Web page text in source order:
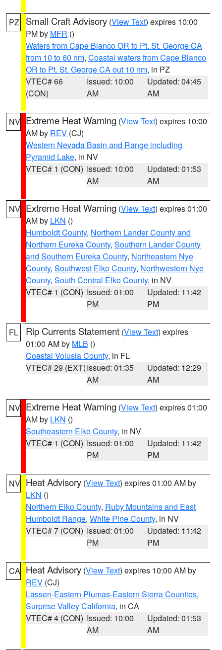
PZ Small Craft Advisory (View Text) expires 10:00
PM by MFR ()
Waters from Cape Blanco OR to Pt. St. George CA
from 10 to 60 nm, Coastal waters from Cape Blanco
OR to Pt. St. George CA out 10 nm, in PZ
VTEC# 66
(CON)
Issued: 10:00
AM
Updated: 04:45
AM
NV Extreme Heat Warning (View Text) expires 10:00
AM by REV (CJ)
Western Nevada Basin and Range including
Pyramid Lake, in NV
VTEC# 1 (CON) Issued: 10:00
AM
Updated: 01:53
AM
NV Extreme Heat Warning (View Text) expires 01:00
AM by LKN ()
Humboldt County, Northern Lander County and
Northern Eureka County, Southern Lander County
and Southern Eureka County, Northeastern Nye
County, Southwest Elko County, Northwestern Nye
County, South Central Elko County, in NV
VTEC# 1 (CON) Issued: 01:00
PM
Updated: 11:42
PM
FL Rip Currents Statement (View Text) expires
01:00 AM by MLB ()
Coastal Volusia County, in FL
VTEC# 29 (EXT)Issued: 01:35
AM
Updated: 12:29
AM
NV Extreme Heat Warning (View Text) expires 01:00
AM by LKN ()
Southeastern Elko County, in NV
VTEC# 1 (CON) Issued: 01:00
PM
Updated: 11:42
PM
NV Heat Advisory (View Text) expires 01:00 AM by
LKN ()
Northern Elko County, Ruby Mountains and East
Humboldt Range, White Pine County, in NV
VTEC# 7 (CON) Issued: 01:00
PM
Updated: 11:42
PM
CA Heat Advisory (View Text) expires 10:00 AM by
REV (CJ)
Lassen-Eastern Plumas-Eastern Sierra Counties,
Surprise Valley California, in CA
VTEC# 4 (CON) Issued: 10:00
AM
Updated: 01:53
AM